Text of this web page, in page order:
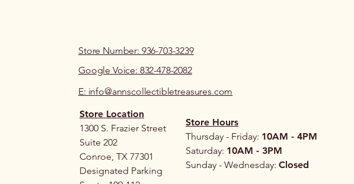
Store Number: 936-703-3239
Google Voice: 832-478-2082
E: info@annscollectibletreasures.com
Store Location
1300 S. Frazier Street
Suite 202
Conroe, TX 77301
Designated Parking
Store Hours
Thursday - Friday: 10AM - 4PM
Saturday: 10AM - 3PM
Sunday - Wednesday: Closed